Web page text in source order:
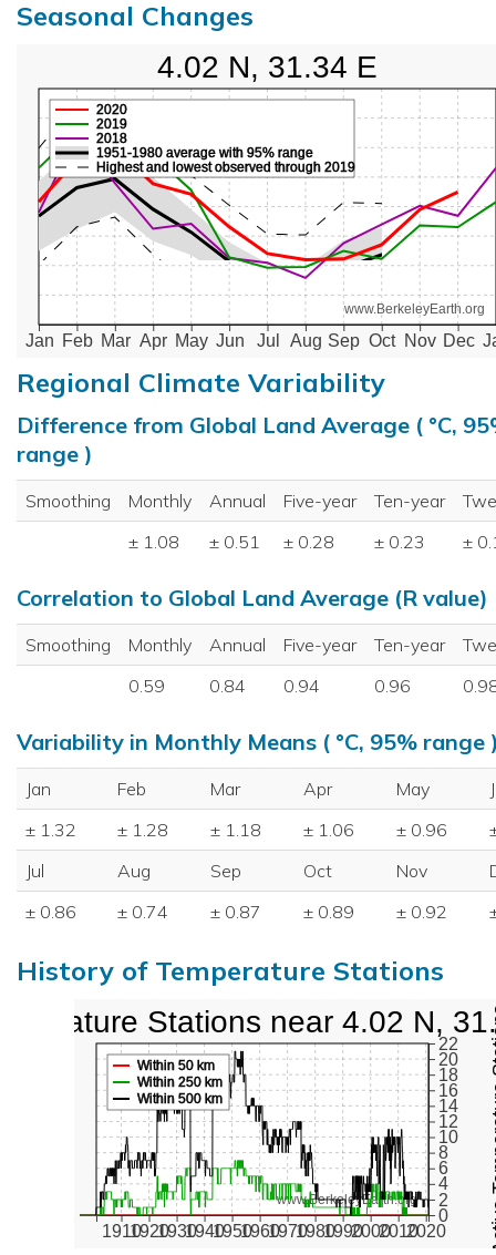
Seasonal Changes
Jan Feb Mar Apr May Jun Jul Aug Sep Oct Nov Dec
www.BerkeleyEarth.org
2018
2019
2020
1951-1980 average with 95% range
Highest and lowest observed through 2019
4.02 N, 31.34 E
Regional Climate Variability
Difference from Global Land Average ( °C,
range )
Smoothing Monthly Annual Five-year Ten-year
± 1.08
± 0.51 ± 0.28 ± 0.23 ±
Correlation to Global Land Average (R value)
Smoothing Monthly Annual Five-year Ten-year
0.59
0.84 0.94 0.96
Variability in Monthly Means ( °C, 95% range
Jan Feb Mar Apr May
± 1.32
± 1.28 ± 1.18 ± 1.06 ± 0.96
Jul
Aug Sep Oct Nov
± 0.86
± 0.74 ± 0.87 ± 0.89 ± 0.92
History of Temperature Stations
191019201930194019501960197019801990200020102020
0
2
4
6
8
10
12
14
16
18
20
22
www.BerkeleyEarth.org
Within 50 km
Within 250 km
Within 500 km
Stations near 4.02 N,